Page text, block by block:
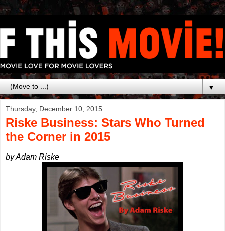
▼
Thursday, December 10, 2015
Riske Business: Stars Who Turned
the Corner in 2015
by Adam Riske